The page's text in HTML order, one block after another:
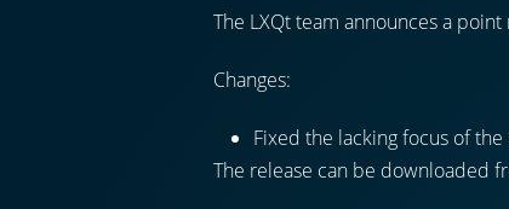
The LXQt team announces a
Changes:
Fixed the lacking focus of
The release can be downloaded